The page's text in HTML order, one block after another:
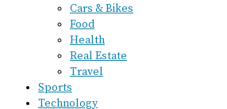
Cars & Bikes
Food
Health
Real Estate
Travel
Sports
Technology